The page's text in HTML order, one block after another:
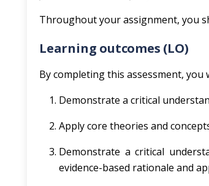
Throughout your assignment, you
Learning outcomes (LO)
By completing this assessment,
Demonstrate a critical
Apply core theories and
Demonstrate a critical
evidence-based rationale and